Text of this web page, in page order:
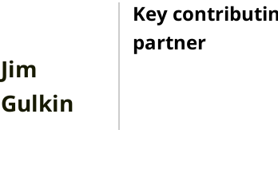
Jim
Gulkin
Key
partner